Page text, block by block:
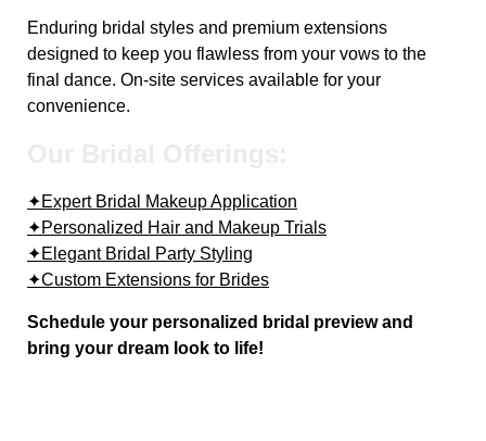
Enduring bridal styles and premium extensions
designed to keep you flawless from your vows to the
final dance. On-site services available for your
convenience.
✦Expert Bridal Makeup Application
✦Personalized Hair and Makeup Trials
✦Elegant Bridal Party Styling
✦Custom Extensions for Brides
Schedule your personalized bridal preview and
bring your dream look to life!